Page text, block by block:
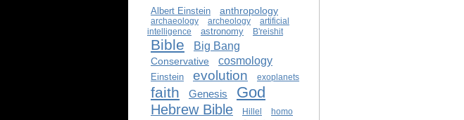
Albert Einstein anthropology
archaeology archeology
artificial
intelligence
astronomy B'reishit
Bible Big Bang
Conservative cosmology
Einstein evolution exoplanets
faith Genesis God
Hebrew Bible Hillel
homo